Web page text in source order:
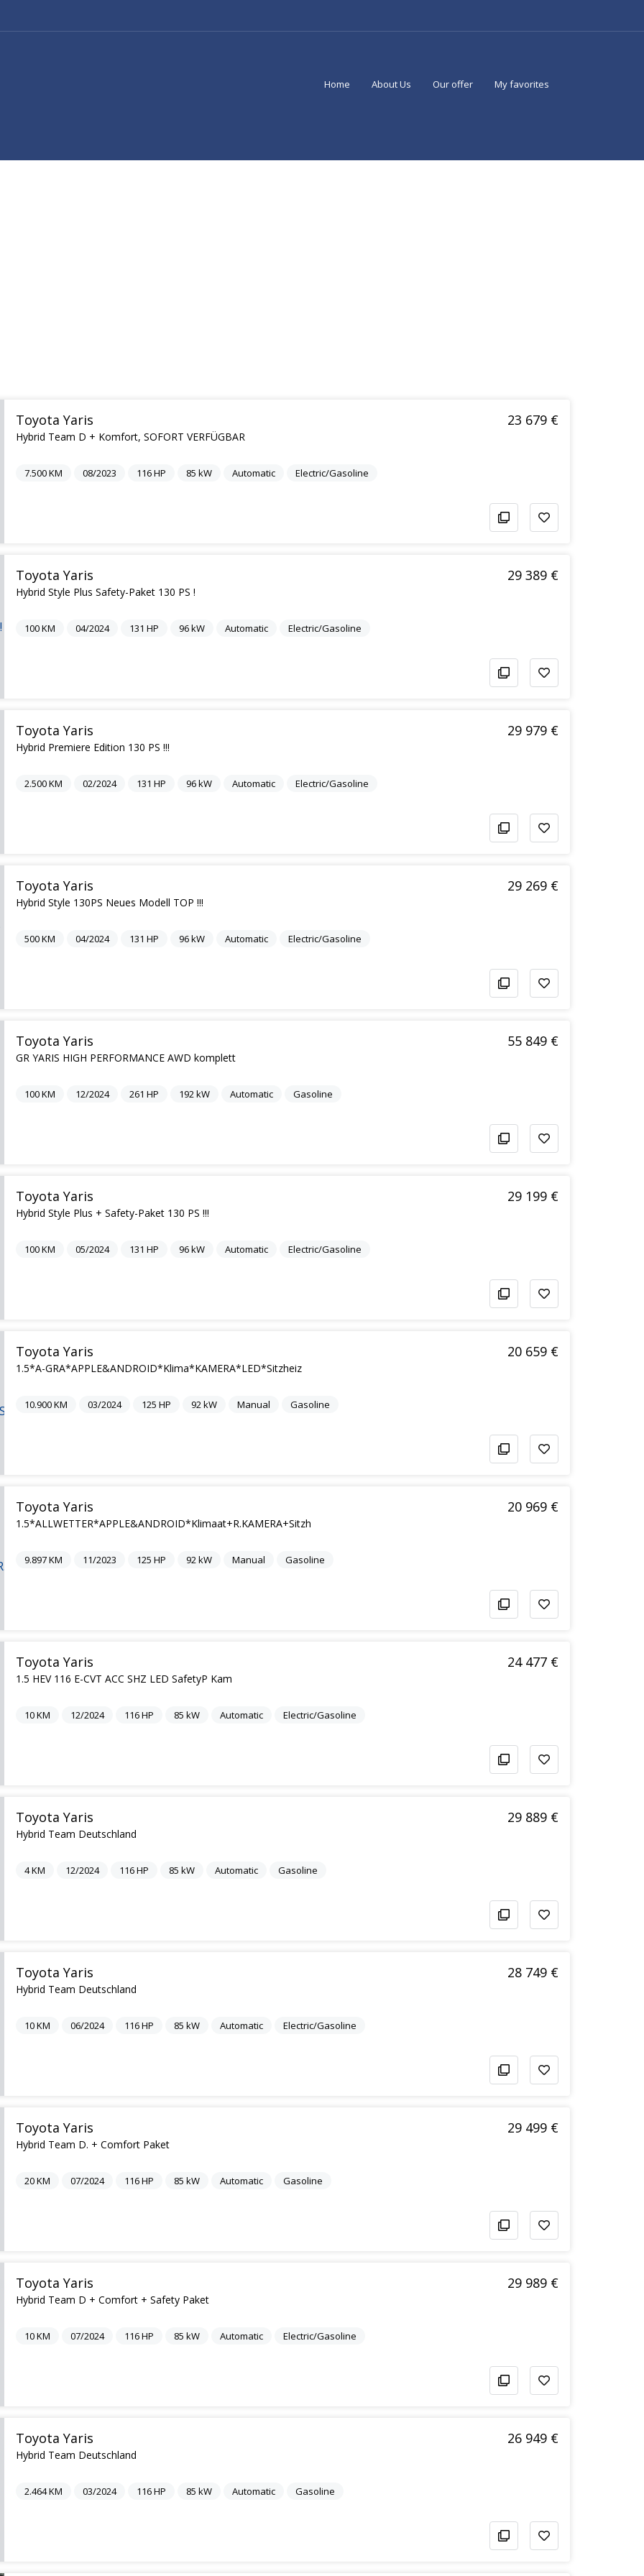
Home About Us Our offer My favorites
Toyota Yaris
Hybrid Team D + Komfort, SOFORT VERFÜGBAR
23 679 €
7.500KM 08/2023 116HP 85 kW Automatic Electric/Gasoline
Toyota Yaris
Hybrid Style Plus Safety-Paket 130 PS !
29 389 €
100KM 04/2024 131 HP 96kW Automatic Electric/Gasoline
Toyota Yaris
Hybrid Premiere Edition 130 PS !!!
29 979 €
2.500KM 02/2024 131 HP 96kW Automatic Electric/Gasoline
Toyota Yaris
Hybrid Style 130PS Neues Modell TOP !!!
29 269 €
500KM 04/2024 131 HP 96kW Automatic Electric/Gasoline
Toyota Yaris
GR YARIS HIGH PERFORMANCE AWD komplett
55 849 €
100KM 12/2024 261 HP 192 kW Automatic Gasoline
Toyota Yaris
Hybrid Style Plus + Safety-Paket 130 PS !!!
29 199 €
100KM 05/2024 131 HP 96kW Automatic Electric/Gasoline
Toyota Yaris
1.5*A-GRA*APPLE&ANDROID*Klima*KAMERA*LED*Sitzheiz
20 659 €
10.900KM 03/2024 125 HP 92 kW Manual Gasoline
Toyota Yaris
1.5*ALLWETTER*APPLE&ANDROID*Klimaat+R.KAMERA+Sitzh
20 969 €
9.897KM 11/2023 125 HP 92 kW Manual Gasoline
Toyota Yaris
1.5 HEV 116 E-CVT ACC SHZ LED SafetyP Kam
24 477 €
10KM 12/2024 116HP 85 kW Automatic Electric/Gasoline
Toyota Yaris
Hybrid Team Deutschland
29 889 €
4KM 12/2024 116HP 85 kW Automatic Gasoline
Toyota Yaris
Hybrid Team Deutschland
28 749 €
10KM 06/2024 116HP 85 kW Automatic Electric/Gasoline
Toyota Yaris
Hybrid Team D. + Comfort Paket
29 499 €
20KM 07/2024 116HP 85 kW Automatic Gasoline
Toyota Yaris
Hybrid Team D + Comfort + Safety Paket
29 989 €
10KM 07/2024 116HP 85 kW Automatic Electric/Gasoline
Toyota Yaris
Hybrid Team Deutschland
26 949 €
2.464KM 03/2024 116HP 85 kW Automatic Gasoline